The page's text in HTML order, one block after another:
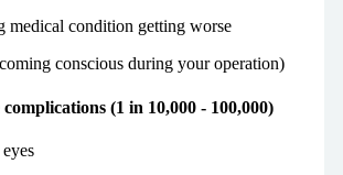
condition getting worse
conscious during your operation)
(1 in 10,000 - 100,000)